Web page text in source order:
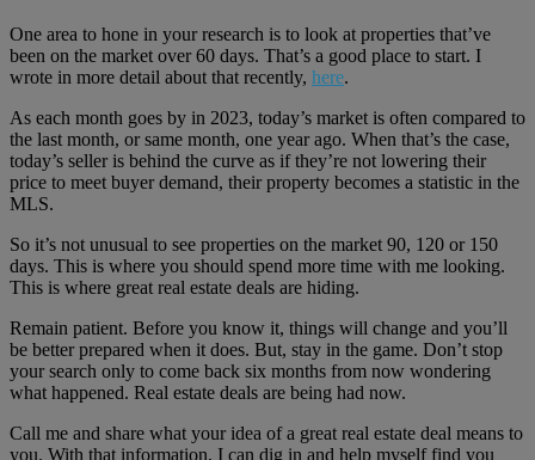
One area to hone in your research is to look at properties that’ve
been on the market over 60 days. That’s a good place to start. I
wrote in more detail about that recently, here.
As each month goes by in 2023, today’s market is often compared to
the last month, or same month, one year ago. When that’s the case,
today’s seller is behind the curve as if they’re not lowering their
price to meet buyer demand, their property becomes a statistic in the
MLS.
So it’s not unusual to see properties on the market 90, 120 or 150
days. This is where you should spend more time with me looking.
This is where great real estate deals are hiding.
Remain patient. Before you know it, things will change and you’ll
be better prepared when it does. But, stay in the game. Don’t stop
your search only to come back six months from now wondering
what happened. Real estate deals are being had now.
Call me and share what your idea of a great real estate deal means to
you. With that information, I can dig in and help myself find you